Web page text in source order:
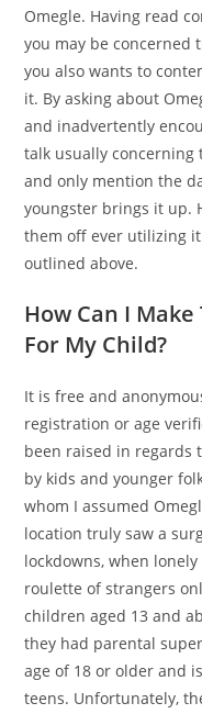
Omegle. Having read
you may be concerned
you also wants to
it. By asking about
and inadvertently
talk usually
and only mention the
youngster brings it up.
them off ever utilizing it
outlined above.
How Can I
For My Child?
It is free and
registration or age
been raised in regards
by kids and younger
whom I assumed
location truly saw a
lockdowns, when
roulette of strangers
children aged 13 and
they had parental
age of 18 or older and
teens. Unfortunately,